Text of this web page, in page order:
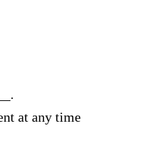
at any time